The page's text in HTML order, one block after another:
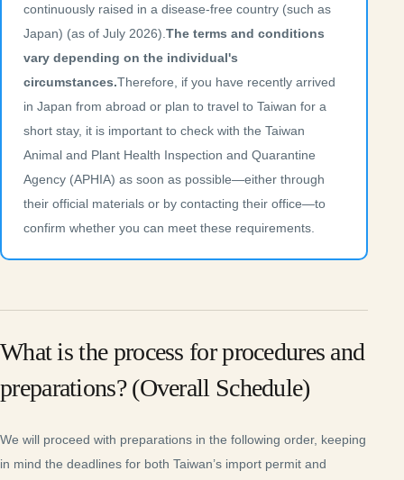
continuously raised in a disease-free country (such as
Japan) (as of July 2026). The terms and conditions
vary depending on the individual's
circumstances.Therefore, if you have recently arrived
in Japan from abroad or plan to travel to Taiwan for a
short stay, it is important to check with the Taiwan
Animal and Plant Health Inspection and Quarantine
Agency (APHIA) as soon as possible—either through
their official materials or by contacting their office—to
confirm whether you can meet these requirements.
What is the process for procedures and
preparations? (Overall Schedule)
We will proceed with preparations in the following order, keeping
in mind the deadlines for both Taiwan’s import permit and